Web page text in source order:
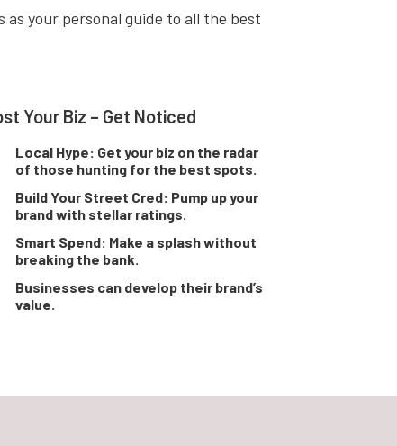
your personal guide to all the best
Your Biz – Get Noticed
Local Hype: Get your biz on the radar
of those hunting for the best spots.
Build Your Street Cred: Pump up your
brand with stellar ratings.
Smart Spend: Make a splash without
breaking the bank.
Businesses can develop their brand’s
value.